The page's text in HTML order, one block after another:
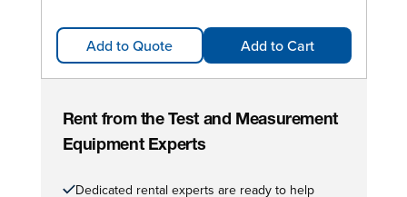
Add to Quote Add to Cart
Rent from the Test and Measurement
Equipment Experts
Dedicated rental experts are ready to help